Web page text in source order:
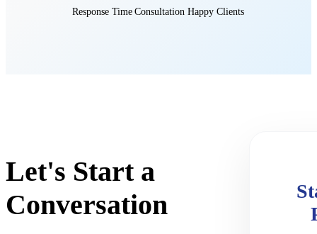
Response Time Consultation Happy Clients
Let's Start a
Conversation